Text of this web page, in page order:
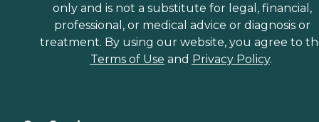
only and is not a substitute for legal, financial,
professional, or medical advice or diagnosis or
treatment. By using our website, you agree to
Terms of Use and Privacy Policy.